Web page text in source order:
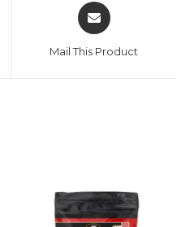
Mail This Product